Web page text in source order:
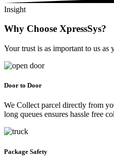
Insight
Why Choose XpressSys?
Your trust is as important to us as
Door to Door
We Collect parcel directly from
long queues ensures hassle free
Package Safety